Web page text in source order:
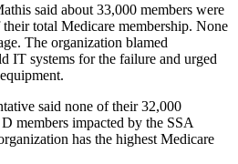
said about 33,000 members were
total Medicare membership. None
The organization blamed
IT systems for the failure and urged
said none of their 32,000
members impacted by the SSA
has the highest Medicare